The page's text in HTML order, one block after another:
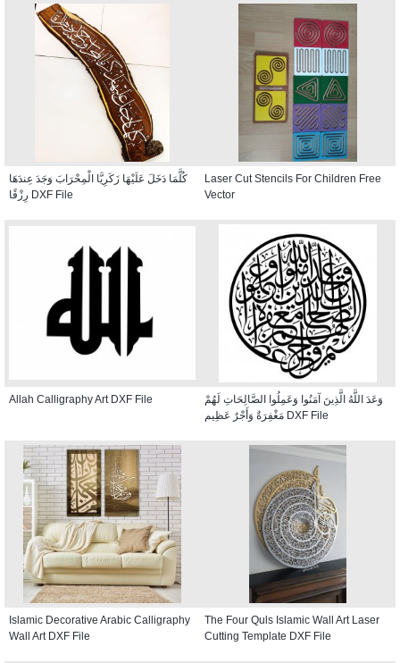
كُلَّمَا دَخَلَ عَلَيْهَا زَكَرِيَّا الْمِحْرَابَ وَجَدَ عِندَهَا
رِزْقًا DXF File
Laser Cut Stencils For Children Free
Vector
Allah Calligraphy Art DXF File
وَعَدَ اللَّهُ الَّذِينَ آمَنُوا وَعَمِلُوا الصَّالِحَاتِ لَهُمْ
مَغْفِرَةٌ وَأَجْرٌ عَظِيم DXF File
Islamic Decorative Arabic Calligraphy
Wall Art DXF File
The Four Quls Islamic Wall Art Laser
Cutting Template DXF File